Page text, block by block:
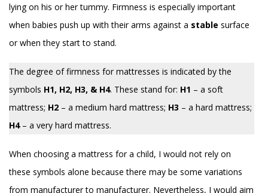
lying on his or her tummy. Firmness is especially important
when babies push up with their arms against a stable surface
or when they start to stand.
The degree of firmness for mattresses is indicated by the
symbols H1, H2, H3, & H4. These stand for: H1 – a soft
mattress; H2 – a medium hard mattress; H3 – a hard mattress;
H4– a very hard mattress.
When choosing a mattress for a child, I would not rely on
these symbols alone because there may be some variations
from manufacturer to manufacturer. Nevertheless, I would aim